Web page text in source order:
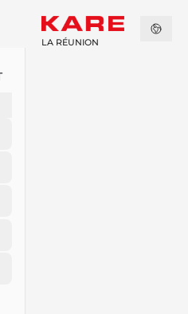
LA RÉUNION